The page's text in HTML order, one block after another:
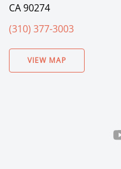
CA 90274
(310) 377-3003
VIEW MAP